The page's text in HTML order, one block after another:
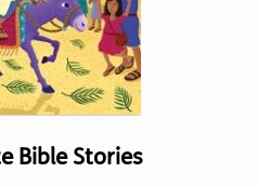
the
product
page
Bible Stories